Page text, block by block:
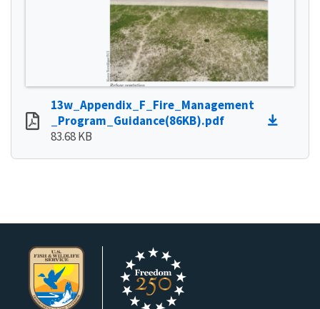
13w_Appendix_F_Fire_Management
_Program_Guidance(86KB).pdf
83.68 KB